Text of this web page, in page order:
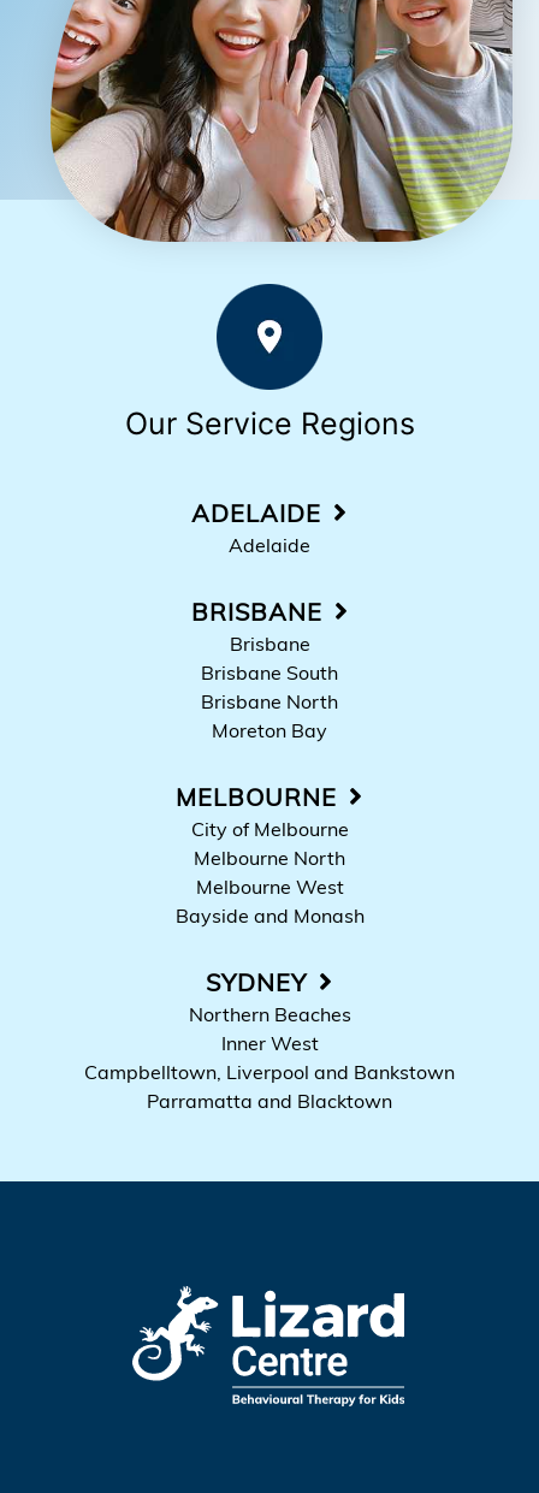
Our Service Regions
ADELAIDE
Adelaide
BRISBANE
Brisbane
Brisbane South
Brisbane North
Moreton Bay
MELBOURNE
City of Melbourne
Melbourne North
Melbourne West
Bayside and Monash
SYDNEY
Northern Beaches
Inner West
Campbelltown, Liverpool and Bankstown
Parramatta and Blacktown